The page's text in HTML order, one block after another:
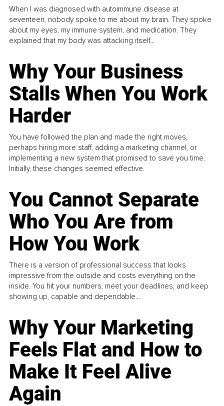
When I was diagnosed with autoimmune disease at
seventeen, nobody spoke to me about my brain. They spoke
about my eyes, my immune system, and medication. They
explained that my body was attacking itself...
Why Your Business
Stalls When You Work
Harder
You have followed the plan and made the right moves,
perhaps hiring more staff, adding a marketing channel, or
implementing a new system that promised to save you time.
Initially, these changes seemed effective.
You Cannot Separate
Who You Are from
How You Work
There is a version of professional success that looks
impressive from the outside and costs everything on the
inside. You hit your numbers, meet your deadlines, and keep
showing up, capable and dependable...
Why Your Marketing
Feels Flat and How to
Make It Feel Alive
Again